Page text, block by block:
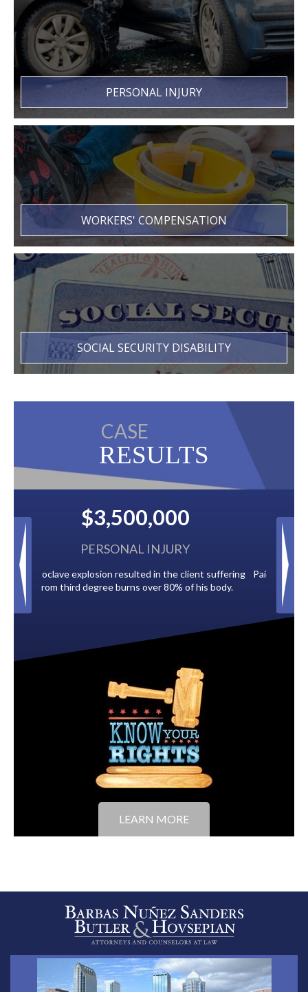
PERSONAL INJURY
WORKERS' COMPENSATION
SOCIAL SECURITY DISABILITY
CASE
RESULTS
client suffering
of his body.
$2,500,000
BACK TAXES
Paid by multiple oil companies for back taxes owed
to the City of Tampa.
LEARN MORE